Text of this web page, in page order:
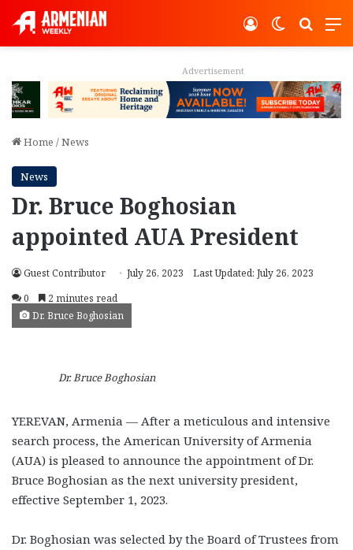
Switch
Log In
Advertisement
Home /News
News
Dr. Bruce Boghosian
appointed AUA President
Guest Contributor July 26, 2023
Last Updated: July 26, 2023
0
2 minutes read
Dr. Bruce Boghosian
Dr. Bruce Boghosian
YEREVAN, Armenia — After a meticulous and intensive
search process, the American University of Armenia
(AUA) is pleased to announce the appointment of Dr.
Bruce Boghosian as the next university president,
effective September 1, 2023.
Dr. Boghosian was selected by the Board of Trustees from